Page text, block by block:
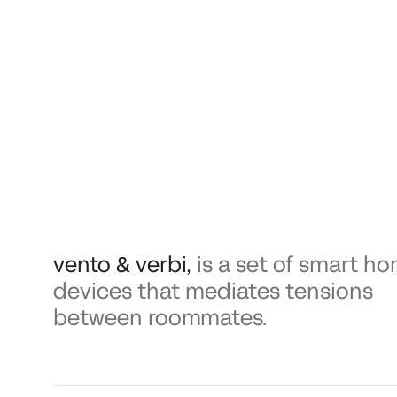
vento & verbi, is a set of smart
devices that mediates tensions
between roommates.